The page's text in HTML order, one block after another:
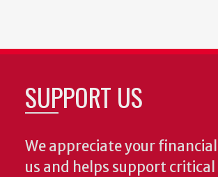
SUPPORT US
We appreciate your
us and helps support